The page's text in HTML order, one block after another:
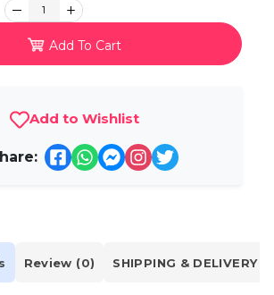
1
Add To Cart
Add to Wishlist
Review (0) SHIPPING & DELIVERY